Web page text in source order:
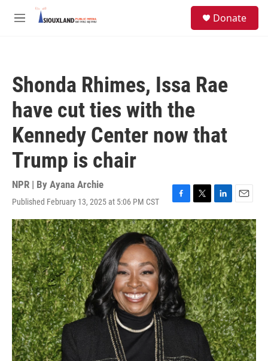
Skip to main content
M
Donate
Shonda Rhimes, Issa Rae
have cut ties with the
Kennedy Center now that
Trump is chair
NPR | By Ayana Archie
Published February 13, 2025 at 5:06 PM CST
F
a
c
e
b
o
o
k
T
w
i
t
t
e
r
L
i
n
k
e
d
I
n
E
m
a
i
l